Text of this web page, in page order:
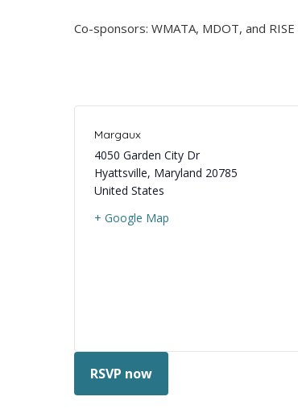
Co-sponsors: WMATA, MDOT, and RISE
Margaux
4050 Garden City Dr
Hyattsville, Maryland 20785
United States
+ Google Map
RSVP now